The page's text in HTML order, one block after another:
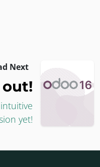
Next
out!
yet!